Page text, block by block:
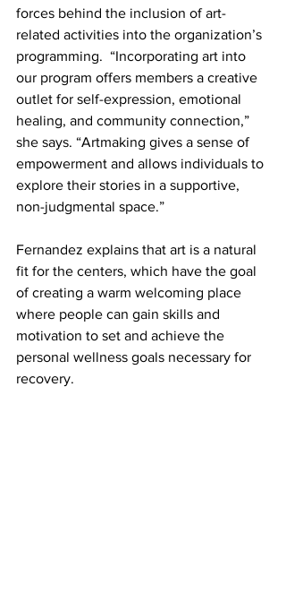
forces behind the inclusion of art-
related activities into the organization’s
programming.  “Incorporating art into
our program offers members a creative
outlet for self-expression, emotional
healing, and community connection,”
she says. “Artmaking gives a sense of
empowerment and allows individuals to
explore their stories in a supportive,
non-judgmental space.”
Fernandez explains that art is a natural
fit for the centers, which have the goal
of creating a warm welcoming place
where people can gain skills and
motivation to set and achieve the
personal wellness goals necessary for
recovery.